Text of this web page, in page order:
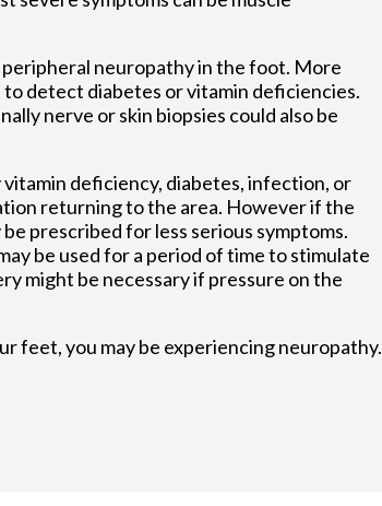
peripheral neuropathy in the foot. More
detect diabetes or vitamin deficiencies.
nerve or skin biopsies could also be
deficiency, diabetes, infection, or
returning to the area. However if the
prescribed for less serious symptoms.
be used for a period of time to stimulate
might be necessary if pressure on the
feet, you may be experiencing neuropathy.